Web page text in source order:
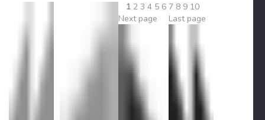
1 2 3 4 5 6 7 8 9 10
Next page
Last page